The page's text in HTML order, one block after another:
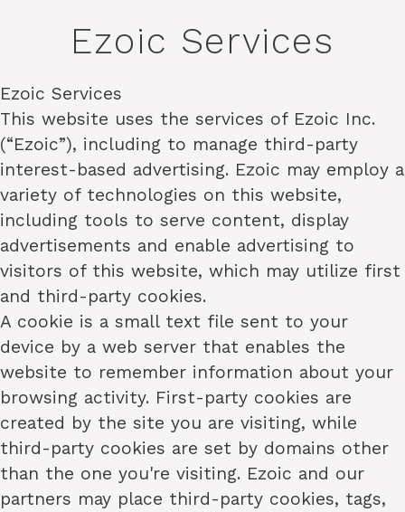
Ezoic Services
Ezoic Services
This website uses the services of Ezoic Inc.
(“Ezoic”), including to manage third-party
interest-based advertising. Ezoic may employ a
variety of technologies on this website,
including tools to serve content, display
advertisements and enable advertising to
visitors of this website, which may utilize first
and third-party cookies.
A cookie is a small text file sent to your
device by a web server that enables the
website to remember information about your
browsing activity. First-party cookies are
created by the site you are visiting, while
third-party cookies are set by domains other
than the one you're visiting. Ezoic and our
partners may place third-party cookies, tags,